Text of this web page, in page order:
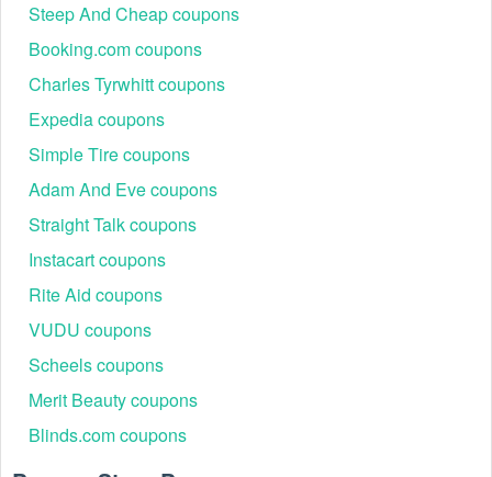
Steep And Cheap coupons
Booking.com coupons
Charles Tyrwhitt coupons
Expedia coupons
Simple Tire coupons
Adam And Eve coupons
Straight Talk coupons
Instacart coupons
Rite Aid coupons
VUDU coupons
Scheels coupons
Merit Beauty coupons
Blinds.com coupons